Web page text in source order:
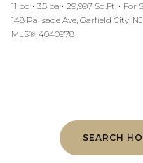
11 bd 3.5 ba 29,997 Sq.Ft.
For
148 Palisade Ave, Garfield City,
MLS®: 4040978
SEARCH